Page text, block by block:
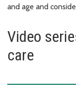
and age and
Video
care